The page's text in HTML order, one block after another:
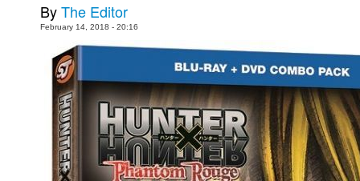
Games
Interviews
Podcasts
Newsletters and Surveys
Popular Culture
ByThe Editor
February 14, 2018 - 20:16